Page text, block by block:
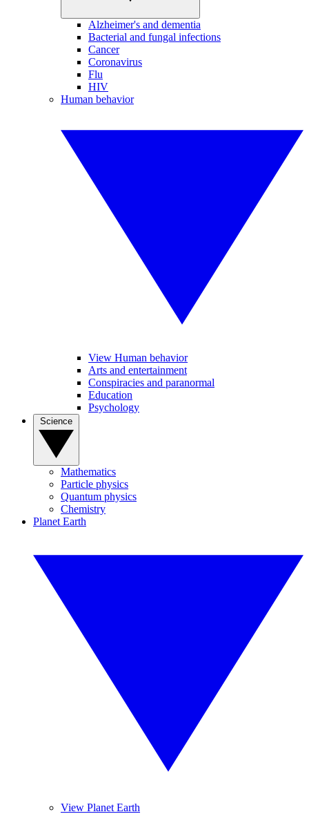
Alzheimer's and dementia
Bacterial and fungal infections
Cancer
Coronavirus
Flu
HIV
Human behavior
View Human behavior
Arts and entertainment
Conspiracies and paranormal
Education
Psychology
Mathematics
Particle physics
Quantum physics
Chemistry
Planet Earth
View Planet Earth